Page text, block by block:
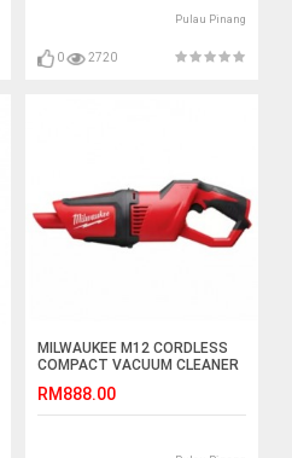
Pulau Pinang
0 2720
MILWAUKEE M12 CORDLESS
COMPACT VACUUM CLEANER
RM888.00